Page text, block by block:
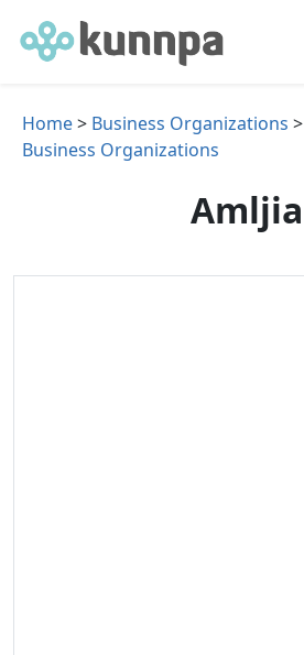
Home> Business Organizations >
Business Organizations
Amljia